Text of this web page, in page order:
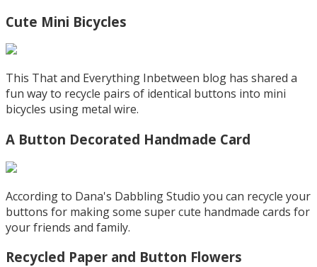
Cute Mini Bicycles
This That and Everything Inbetween blog has shared a
fun way to recycle pairs of identical buttons into mini
bicycles using metal wire.
A Button Decorated Handmade Card
According to Dana's Dabbling Studio you can recycle your
buttons for making some super cute handmade cards for
your friends and family.
Recycled Paper and Button Flowers